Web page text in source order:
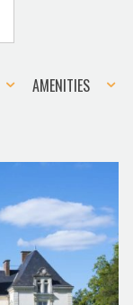
Amenities
AMENITIES